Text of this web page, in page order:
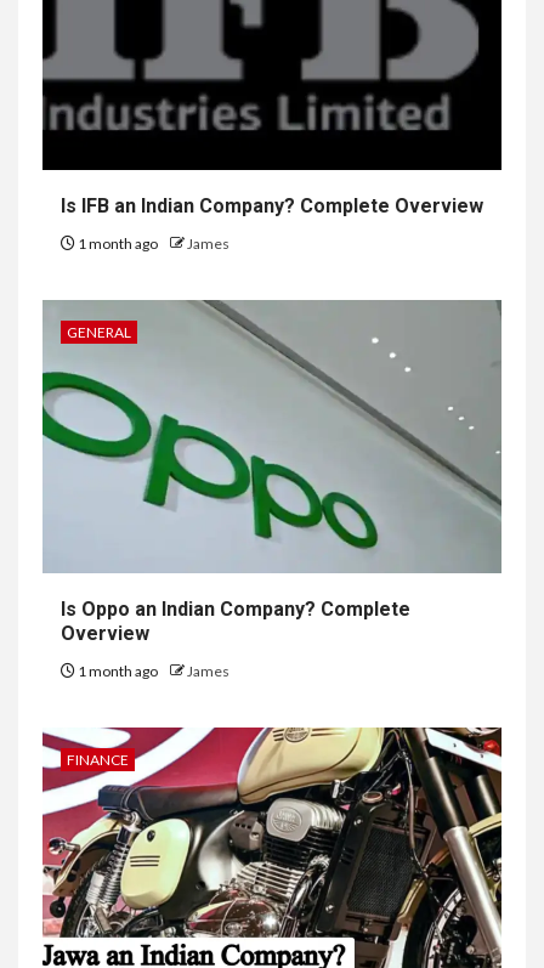
Is IFB an Indian Company? Complete Overview
1 month ago James
GENERAL
Is Oppo an Indian Company? Complete
Overview
1 month ago James
FINANCE